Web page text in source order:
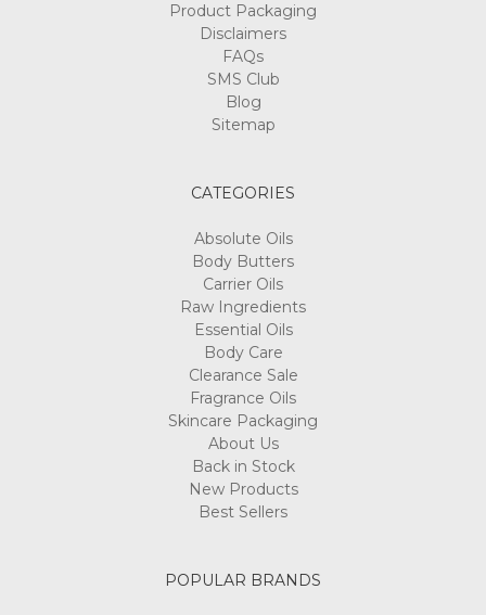
Product Packaging
Disclaimers
FAQs
SMS Club
Blog
Sitemap
CATEGORIES
Absolute Oils
Body Butters
Carrier Oils
Raw Ingredients
Essential Oils
Body Care
Clearance Sale
Fragrance Oils
Skincare Packaging
About Us
Back in Stock
New Products
Best Sellers
POPULAR BRANDS